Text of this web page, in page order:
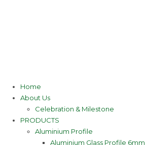
Home
About Us
Celebration & Milestone
PRODUCTS
Aluminium Profile
Aluminium Glass Profile 6mm